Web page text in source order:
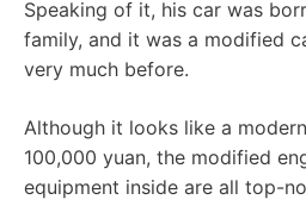
Speaking of it, his car was
family, and it was a modified
very much before.
Although it looks like a
100,000 yuan, the modified
equipment inside are all top-